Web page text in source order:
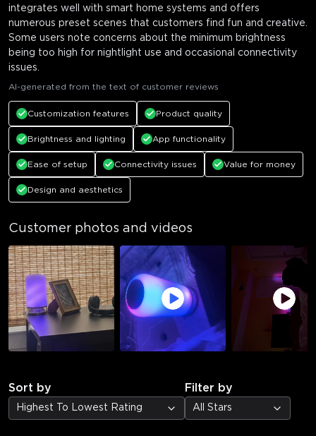
integrates well with smart home systems and offers
numerous preset scenes that customers find fun and creative.
Some users note concerns about the minimum brightness
being too high for nightlight use and occasional connectivity
issues.
AI-generated from the text of customer reviews
Customization features Product quality
Brightness and lighting App functionality
Ease of setup Connectivity issues Value for money
Design and aesthetics
Customer photos and videos
Sort by
Highest To Lowest Rating
Filter by
All Stars